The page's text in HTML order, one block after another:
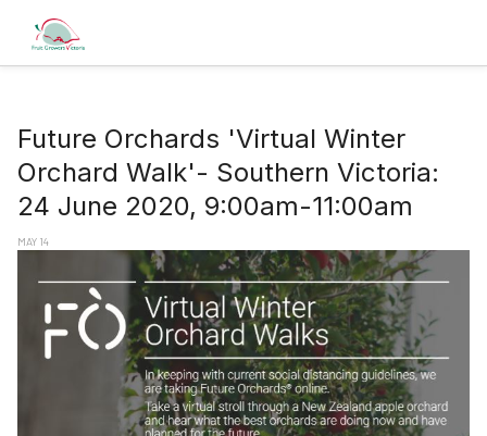
Future Orchards 'Virtual Winter
Orchard Walk'- Southern Victoria:
24 June 2020, 9:00am-11:00am
MAY 14